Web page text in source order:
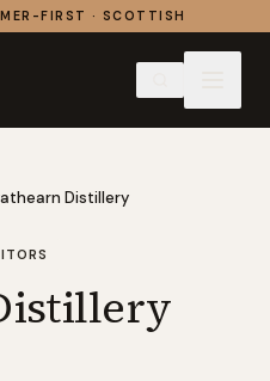
FIRST · SCOTTISH
Distillery